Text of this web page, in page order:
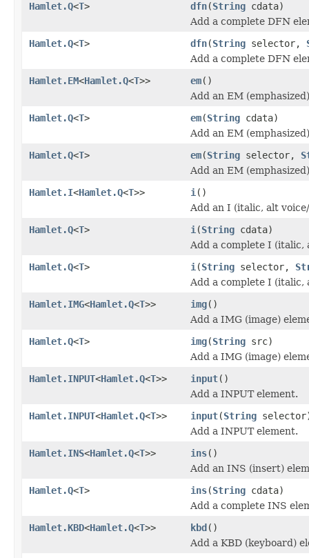
Hamlet.Q<T> dfn(String cdata)
Add a complete DFN
Hamlet.Q<T> dfn(String selector,
Add a complete DFN
Hamlet.EM<Hamlet.Q<T>> em()
Add an EM
Hamlet.Q<T> em(String cdata)
Add an EM
Hamlet.Q<T> em(String selector,
Add an EM
Hamlet.I<Hamlet.Q<T>> i ()
Add an I (italic, alt
Hamlet.Q<T> i (String cdata)
Add a complete I (italic,
Hamlet.Q<T> i (String selector,
Add a complete I (italic,
Hamlet.IMG<Hamlet.Q<T>> img()
Add a IMG (image)
Hamlet.Q<T> img(String src)
Add a IMG (image)
Hamlet.INPUT<Hamlet.Q<T>> input()
Add a INPUT element.
Hamlet.INPUT<Hamlet.Q<T>> input(String
Add a INPUT element.
Hamlet.INS<Hamlet.Q<T>> ins()
Add an INS (insert)
Hamlet.Q<T> ins(String cdata)
Add a complete INS
Hamlet.KBD<Hamlet.Q<T>> kbd()
Add a KBD (keyboard)